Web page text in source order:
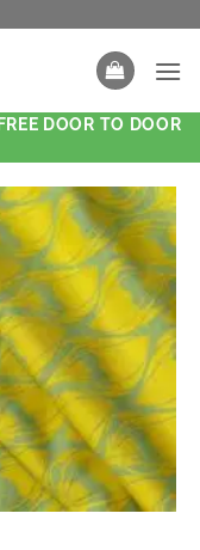
DOOR TO DOOR